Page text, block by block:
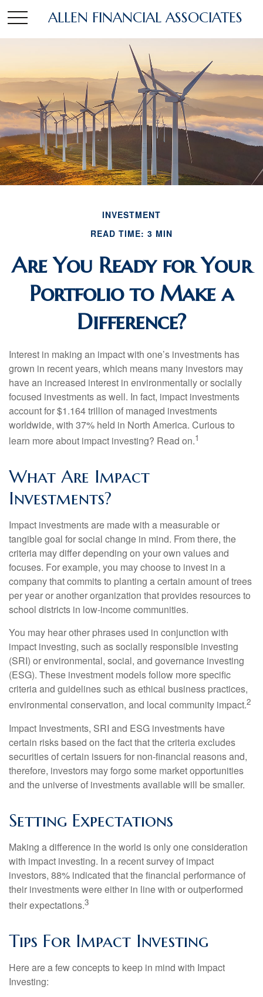
ALLEN FINANCIAL ASSOCIATES
INVESTMENT
READ TIME: 3 MIN
Are You Ready for Your
Portfolio to Make a
Difference?
Interest in making an impact with one’s investments has
grown in recent years, which means many investors may
have an increased interest in environmentally or socially
focused investments as well. In fact, impact investments
account for $1.164 trillion of managed investments
worldwide, with 37% held in North America. Curious to
learn more about impact investing? Read on.1
What Are Impact
Investments?
Impact investments are made with a measurable or
tangible goal for social change in mind. From there, the
criteria may differ depending on your own values and
focuses. For example, you may choose to invest in a
company that commits to planting a certain amount of trees
per year or another organization that provides resources to
school districts in low-income communities.
You may hear other phrases used in conjunction with
impact investing, such as socially responsible investing
(SRI) or environmental, social, and governance investing
(ESG). These investment models follow more specific
criteria and guidelines such as ethical business practices,
environmental conservation, and local community impact.2
Impact Investments, SRI and ESG investments have
certain risks based on the fact that the criteria excludes
securities of certain issuers for non-financial reasons and,
therefore, investors may forgo some market opportunities
and the universe of investments available will be smaller.
Setting Expectations
Making a difference in the world is only one consideration
with impact investing. In a recent survey of impact
investors, 88% indicated that the financial performance of
their investments were either in line with or outperformed
their expectations.3
Tips For Impact Investing
Here are a few concepts to keep in mind with Impact
Investing: